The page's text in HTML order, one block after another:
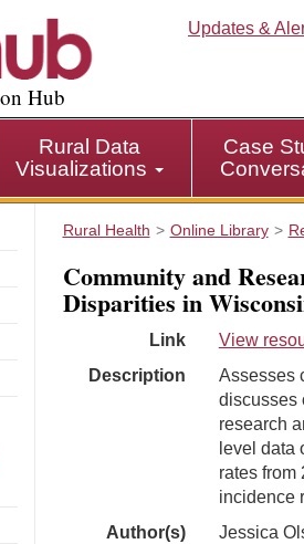
Hub
Updates &
Rural Data
Visualizations
Case
Rural Health Online Library
Community and
Disparities in
Link
View
Description
Assesses
discusses
research
level data
rates from
incidence
Author(s)
Jessica